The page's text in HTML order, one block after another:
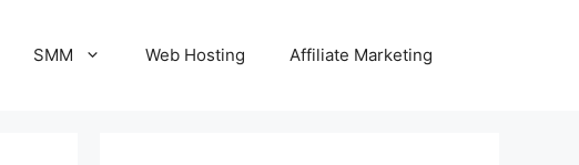
SMM Web Hosting Affiliate Marketing